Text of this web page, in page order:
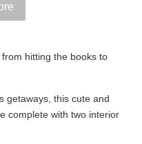
hitting the books to
getaways, this cute and
complete with two interior